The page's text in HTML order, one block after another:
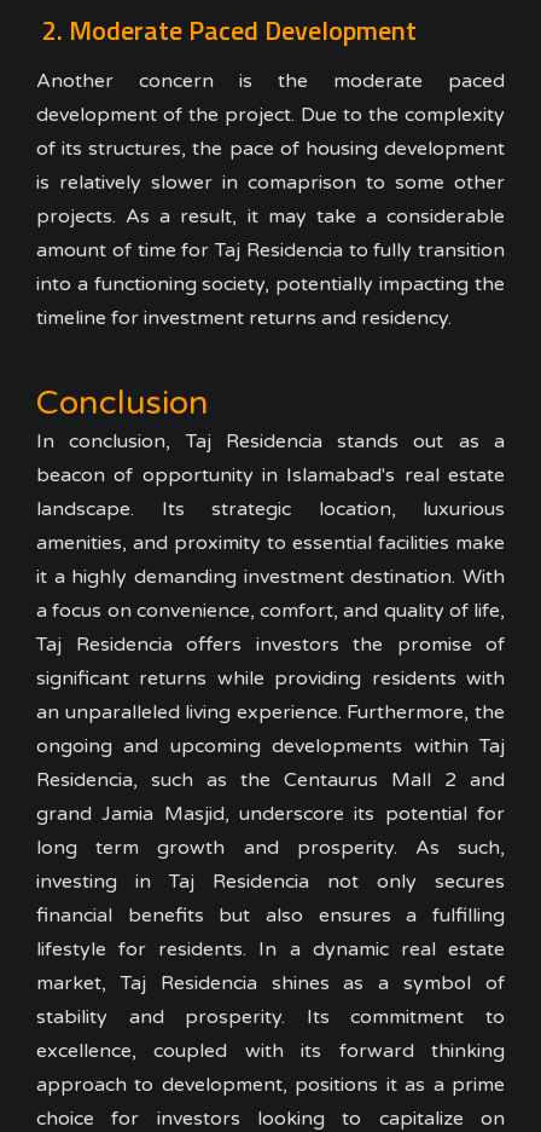
2. Moderate Paced Development
Another concern is the moderate paced
development of the project. Due to the complexity
of its structures, the pace of housing development
is relatively slower in comaprison to some other
projects. As a result, it may take a considerable
amount of time for Taj Residencia to fully transition
into a functioning society, potentially impacting the
timeline for investment returns and residency.
Conclusion
In conclusion, Taj Residencia stands out as a
beacon of opportunity in Islamabad's real estate
landscape. Its strategic location, luxurious
amenities, and proximity to essential facilities make
it a highly demanding investment destination. With
a focus on convenience, comfort, and quality of life,
Taj Residencia offers investors the promise of
significant returns while providing residents with
an unparalleled living experience. Furthermore, the
ongoing and upcoming developments within Taj
Residencia, such as the Centaurus Mall 2 and
grand Jamia Masjid, underscore its potential for
long term growth and prosperity. As such,
investing in Taj Residencia not only secures
financial benefits but also ensures a fulfilling
lifestyle for residents. In a dynamic real estate
market, Taj Residencia shines as a symbol of
stability and prosperity. Its commitment to
excellence, coupled with its forward thinking
approach to development, positions it as a prime
choice for investors looking to capitalize on